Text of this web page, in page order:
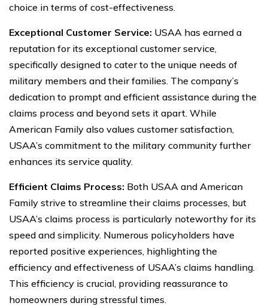
choice in terms of cost-effectiveness.
Exceptional Customer Service: USAA has earned a
reputation for its exceptional customer service,
specifically designed to cater to the unique needs of
military members and their families. The company’s
dedication to prompt and efficient assistance during the
claims process and beyond sets it apart. While
American Family also values customer satisfaction,
USAA’s commitment to the military community further
enhances its service quality.
Efficient Claims Process: Both USAA and American
Family strive to streamline their claims processes, but
USAA’s claims process is particularly noteworthy for its
speed and simplicity. Numerous policyholders have
reported positive experiences, highlighting the
efficiency and effectiveness of USAA’s claims handling.
This efficiency is crucial, providing reassurance to
homeowners during stressful times.